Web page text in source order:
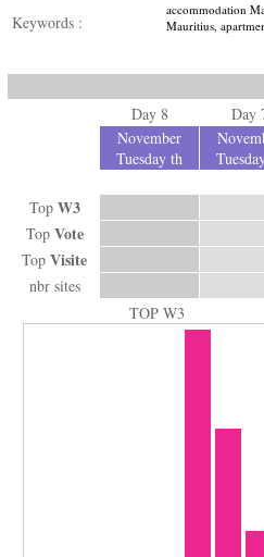
Keywords :
accommodation
Mauritius,
Day 8 Day
November
Tuesday th
Top W3
Top Vote
Top Visite
nbr sites
TOP W3